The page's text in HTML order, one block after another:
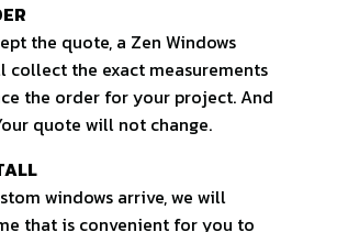
the quote, a Zen Windows
collect the exact measurements
the order for your project. And
quote will not change.
windows arrive, we will
that is convenient for you to